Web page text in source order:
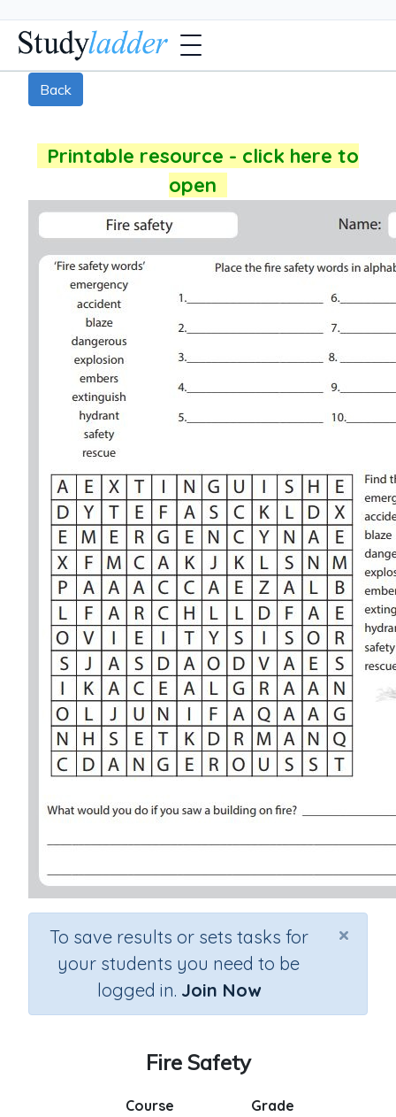
Back
Printable resource - click here to
open
×
To save results or sets tasks for
your students you need to be
logged in. Join Now
Fire Safety
Course
Grade